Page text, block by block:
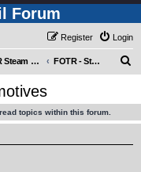
Forum
Login
Register
FOTR Steam and Miscellaneous Engines FOTR - Steam Fireless Locomotives
topics within this forum.